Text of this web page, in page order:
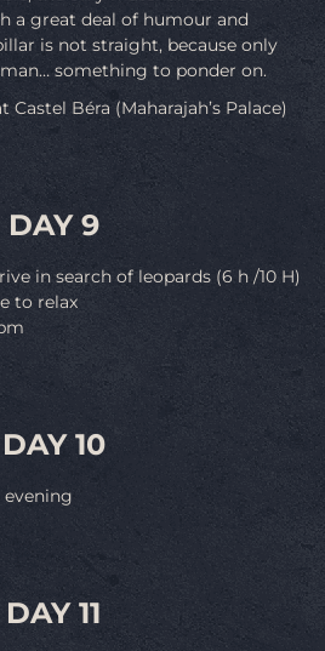
a great deal of humour and
is not straight, because only
something to ponder on.
Béra (Maharajah’s Palace)
DAY 9
in search of leopards (6 h /10 H)
to relax
DAY 10
evening
DAY 11